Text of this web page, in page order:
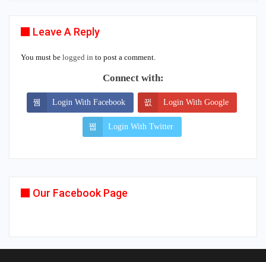
Leave A Reply
You must be logged in to post a comment.
Connect with:
Login With Facebook Login With Google
Login With Twitter
Our Facebook Page